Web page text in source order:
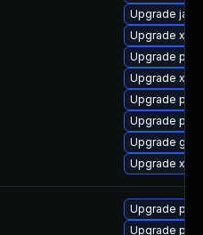
Upgrade
Upgrade
Upgrade
Upgrade
Upgrade
Upgrade
Upgrade
Upgrade
Upgrade
Upgrade